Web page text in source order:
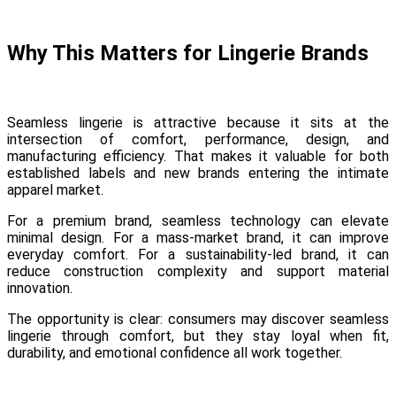
Why This Matters for Lingerie Brands
Seamless lingerie is attractive because it sits at the
intersection of comfort, performance, design, and
manufacturing efficiency. That makes it valuable for both
established labels and new brands entering the intimate
apparel market.
For a premium brand, seamless technology can elevate
minimal design. For a mass-market brand, it can improve
everyday comfort. For a sustainability-led brand, it can
reduce construction complexity and support material
innovation.
The opportunity is clear: consumers may discover seamless
lingerie through comfort, but they stay loyal when fit,
durability, and emotional confidence all work together.